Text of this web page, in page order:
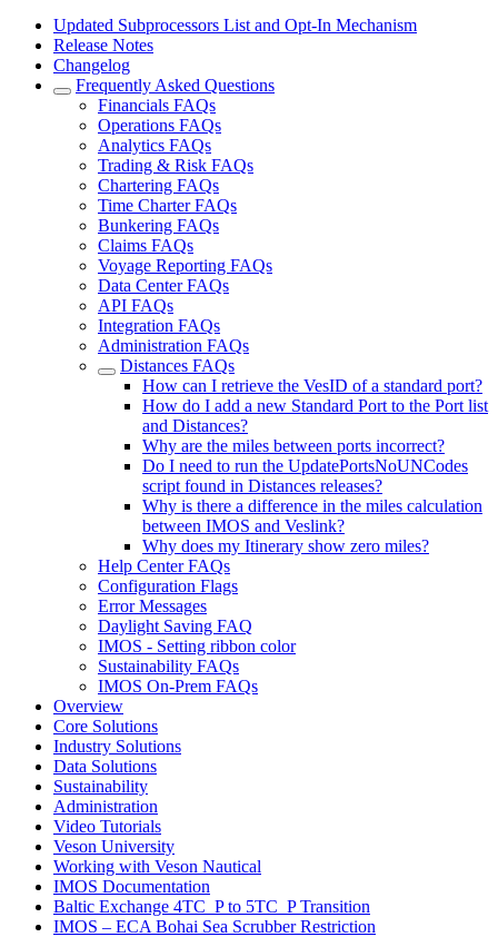
Updated Subprocessors List and Opt-In Mechanism
Release Notes
Changelog
Frequently Asked Questions
Financials FAQs
Operations FAQs
Analytics FAQs
Trading & Risk FAQs
Chartering FAQs
Time Charter FAQs
Bunkering FAQs
Claims FAQs
Voyage Reporting FAQs
Data Center FAQs
API FAQs
Integration FAQs
Administration FAQs
Distances FAQs
How can I retrieve the VesID of a standard port?
How do I add a new Standard Port to the Port list
and Distances?
Why are the miles between ports incorrect?
Do I need to run the UpdatePortsNoUNCodes
script found in Distances releases?
Why is there a difference in the miles calculation
between IMOS and Veslink?
Why does my Itinerary show zero miles?
Help Center FAQs
Configuration Flags
Error Messages
Daylight Saving FAQ
IMOS - Setting ribbon color
Sustainability FAQs
IMOS On-Prem FAQs
Overview
Core Solutions
Industry Solutions
Data Solutions
Sustainability
Administration
Video Tutorials
Veson University
Working with Veson Nautical
IMOS Documentation
Baltic Exchange 4TC_P to 5TC_P Transition
IMOS – ECA Bohai Sea Scrubber Restriction